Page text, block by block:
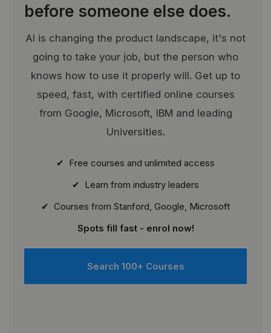
before someone else does.
AI is changing the product landscape, it's not
going to take your job, but the person who
knows how to use it properly will. Get up to
speed, fast, with certified online courses
from Google, Microsoft, IBM and leading
Universities.
✔ Free courses and unlimited access
✔ Learn from industry leaders
✔ Courses from Stanford, Google, Microsoft
Spots fill fast - enrol now!
Search 100+ Courses